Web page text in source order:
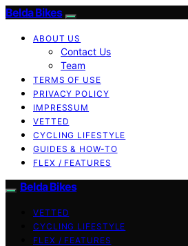
Belda Bikes
ABOUT US
Contact Us
Team
TERMS OF USE
PRIVACY POLICY
IMPRESSUM
VETTED
CYCLING LIFESTYLE
GUIDES & HOW-TO
FLEX / FEATURES
Belda Bikes
VETTED
CYCLING LIFESTYLE
FLEX / FEATURES